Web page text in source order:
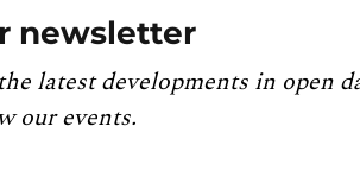
newsletter
latest developments in open
our events.